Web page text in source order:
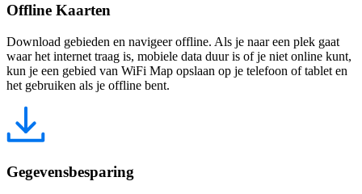
Offline Kaarten
Download gebieden en navigeer offline. Als je naar een plek gaat
waar het internet traag is, mobiele data duur is of je niet online kunt,
kun je een gebied van WiFi Map opslaan op je telefoon of tablet en
het gebruiken als je offline bent.
Gegevensbesparing